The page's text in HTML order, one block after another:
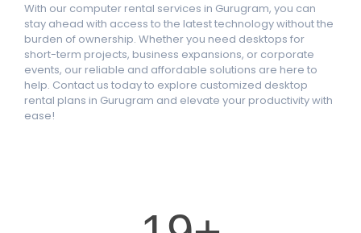
With our computer rental services in Gurugram, you can
stay ahead with access to the latest technology without the
burden of ownership. Whether you need desktops for
short-term projects, business expansions, or corporate
events, our reliable and affordable solutions are here to
help. Contact us today to explore customized desktop
rental plans in Gurugram and elevate your productivity with
ease!